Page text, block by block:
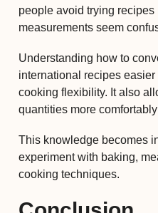
people avoid trying
measurements seem
Understanding how to
international recipes
cooking flexibility. It also
quantities more
This knowledge becomes
experiment with baking,
cooking techniques.